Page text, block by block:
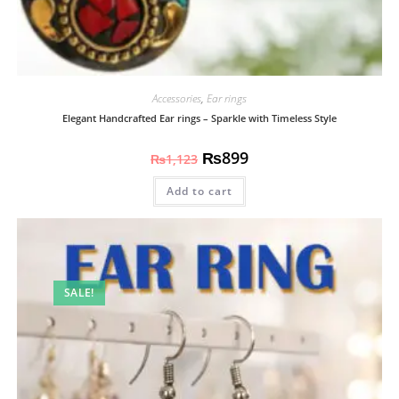
Accessories, Ear rings
Elegant Handcrafted Ear rings – Sparkle with Timeless Style
₨1,123 ₨899
Add to cart
SALE!